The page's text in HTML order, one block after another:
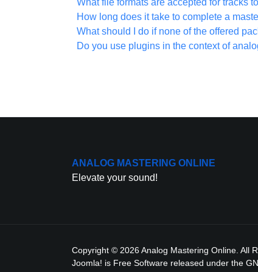
What file formats are accepted for tracks
How long does it take to complete a
What should I do if none of the offered
Do you use plugins in the context of
ANALOG MASTERING ONLINE
Elevate your sound!
Copyright © 2026 Analog Mastering Online. All
Joomla! is Free Software released under the